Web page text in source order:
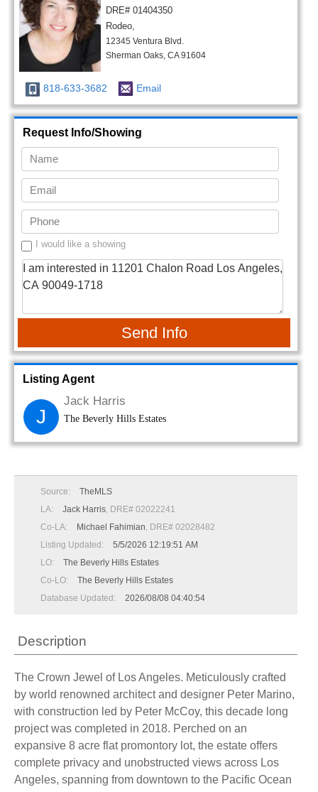
DRE# 01404350
Rodeo,
12345 Ventura Blvd.
Sherman Oaks, CA 91604
818-633-3682 Email
Request Info/Showing
I would like a showing
Send Info
Listing Agent
J
Jack Harris
The Beverly Hills Estates
Source:
TheMLS
LA:
Jack Harris , DRE# 02022241
Co-LA:
Michael Fahimian , DRE# 02028482
Listing Updated:
5/5/2026 12:19:51 AM
LO:
The Beverly Hills Estates
Co-LO:
The Beverly Hills Estates
Database Updated:
2026/08/08 04:40:54
Description
The Crown Jewel of Los Angeles. Meticulously crafted
by world renowned architect and designer Peter Marino,
with construction led by Peter McCoy, this decade long
project was completed in 2018. Perched on an
expansive 8 acre flat promontory lot, the estate offers
complete privacy and unobstructed views across Los
Angeles, spanning from downtown to the Pacific Ocean